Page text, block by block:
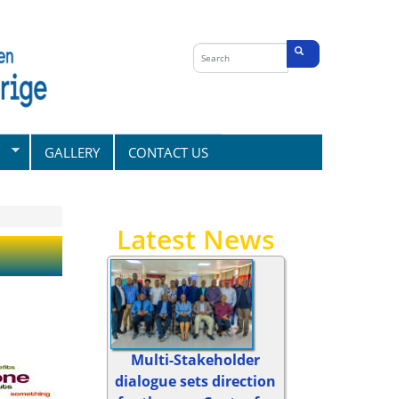
Search
form
GALLERY CONTACT US
Latest News
Multi-Stakeholder
dialogue sets direction